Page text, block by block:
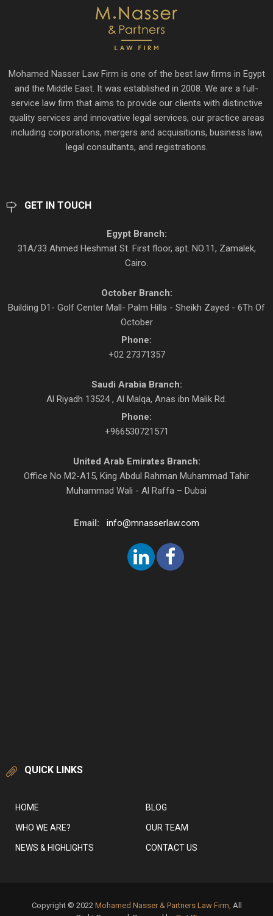
Mohamed Nasser Law Firm is one of the best law firms in Egypt
and the Middle East. It was established in 2008. We are a full-
service law firm that aims to provide our clients with distinctive
quality services and innovative legal services, our practice areas
including corporations, mergers and acquisitions, business law,
legal consultants, and registrations.
GET IN TOUCH
Egypt Branch:
31A/33 Ahmed Heshmat St. First floor, apt. NO.11, Zamalek,
Cairo.
October Branch:
Building D1- Golf Center Mall- Palm Hills - Sheikh Zayed - 6Th Of
October
Phone:
+02 27371357
Saudi Arabia Branch:
Al Riyadh 13524 , Al Malqa, Anas ibn Malik Rd.
Phone:
+966530721571
United Arab Emirates Branch:
Office No M2-A15, King Abdul Rahman Muhammad Tahir
Muhammad Wali - Al Raffa – Dubai
Email: info@mnasserlaw.com
QUICK LINKS
HOME
WHO WE ARE?
NEWS & HIGHLIGHTS
BLOG
OUR TEAM
CONTACT US
Copyright © 2022 Mohamed Nasser & Partners Law Firm, All